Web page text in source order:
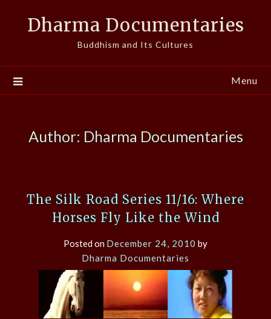
Dharma Documentaries
Buddhism and Its Cultures
Menu
Author: Dharma Documentaries
The Silk Road Series 11/16: Where
Horses Fly Like the Wind
Posted on December 24, 2010 by
Dharma Documentaries